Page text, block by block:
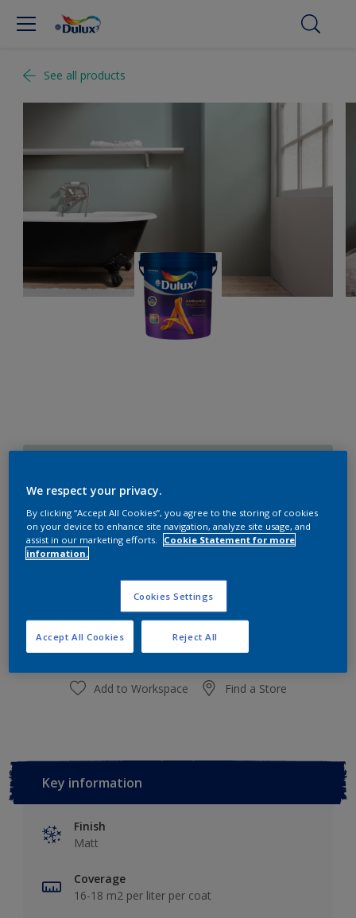
See all products
Size
Paint Calculator
Calculate
Add to Workspace Find a Store
Key information
Finish
Matt
Coverage
16-18 m2 per liter per coat
We respect your privacy.
By clicking “Accept All Cookies”, you agree to the storing of cookies
on your device to enhance site navigation, analyze site usage, and
assist in our marketing efforts.
Cookie Statement for more
information.
Cookies Settings
Reject All
Accept All Cookies